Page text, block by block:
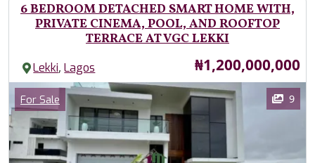
6 BEDROOM DETACHED SMART HOME WITH,
PRIVATE CINEMA, POOL, AND ROOFTOP
TERRACE AT VGC LEKKI
Lekki,Lagos Price
₦1,200,000,000
Images
Category
For Sale 9